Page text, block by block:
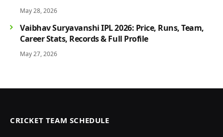
May 28, 2026
Vaibhav Suryavanshi IPL 2026: Price, Runs, Team,
Career Stats, Records & Full Profile
May 27, 2026
CRICKET TEAM SCHEDULE